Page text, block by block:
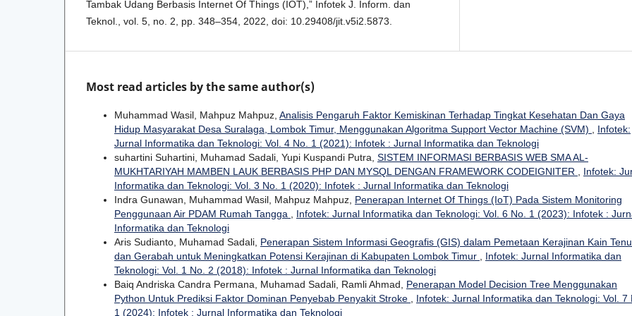
Tambak Udang Berbasis Internet Of Things (IOT),” Infotek J. Inform. dan
Teknol., vol. 5, no. 2, pp. 348–354, 2022, doi: 10.29408/jit.v5i2.5873.
Most read articles by the same author(s)
Muhammad Wasil, Mahpuz Mahpuz, Analisis Pengaruh Faktor Kemiskinan Terhadap Tingkat Kesehatan Dan Gaya
Hidup Masyarakat Desa Suralaga, Lombok Timur, Menggunakan Algoritma Support Vector Machine (SVM)
Infotek:
Jurnal Informatika dan Teknologi: Vol. 4 No. 1 (2021): Infotek : Jurnal Informatika dan Teknologi
suhartini Suhartini, Muhamad Sadali, Yupi Kuspandi Putra, SISTEM INFORMASI BERBASIS WEB SMA AL-
MUKHTARIYAH MAMBEN LAUK BERBASIS PHP DAN MYSQL DENGAN FRAMEWORK CODEIGNITER
Infotek:
Informatika dan Teknologi: Vol. 3 No. 1 (2020): Infotek : Jurnal Informatika dan Teknologi
Indra Gunawan, Muhammad Wasil, Mahpuz Mahpuz, Penerapan Internet Of Things (IoT) Pada Sistem Monitoring
Penggunaan Air PDAM Rumah Tangga
Infotek: Jurnal Informatika dan Teknologi: Vol. 6 No. 1 (2023): Infotek :
Informatika dan Teknologi
Aris Sudianto, Muhamad Sadali, Penerapan Sistem Informasi Geografis (GIS) dalam Pemetaan Kerajinan Kain
dan Gerabah untuk Meningkatkan Potensi Kerajinan di Kabupaten Lombok Timur
Infotek: Jurnal Informatika dan
Teknologi: Vol. 1 No. 2 (2018): Infotek : Jurnal Informatika dan Teknologi
Baiq Andriska Candra Permana, Muhamad Sadali, Ramli Ahmad, Penerapan Model Decision Tree Menggunakan
Python Untuk Prediksi Faktor Dominan Penyebab Penyakit Stroke
Infotek: Jurnal Informatika dan Teknologi: Vol. 7
1 (2024): Infotek : Jurnal Informatika dan Teknologi